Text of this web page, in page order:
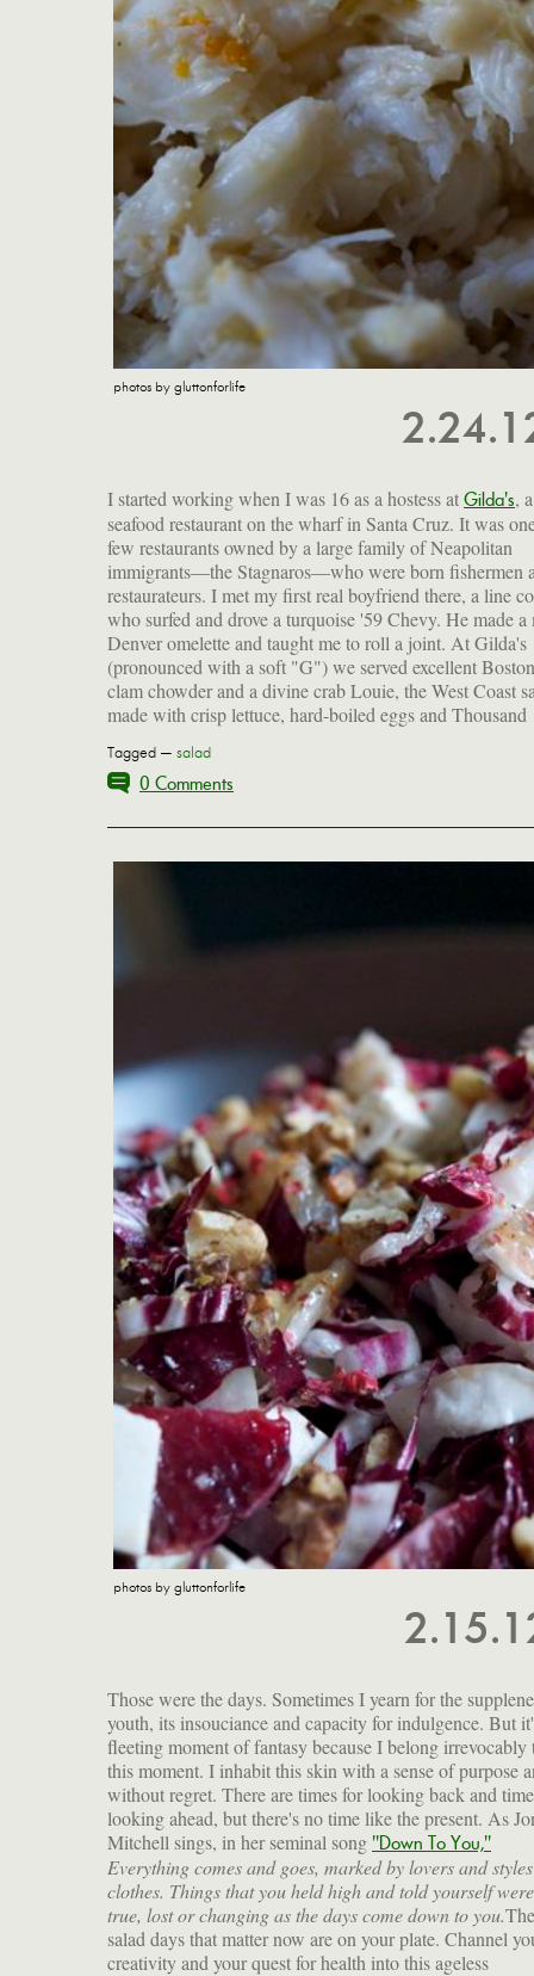
photos by gluttonforlife
I started working when I was 16 as a hostess at Gilda's, a
seafood restaurant on the wharf in Santa Cruz. It was
few restaurants owned by a large family of Neapolitan
immigrants—the Stagnaros—who were born fishermen
restaurateurs. I met my first real boyfriend there, a line
who surfed and drove a turquoise '59 Chevy. He made a
Denver omelette and taught me to roll a joint. At Gilda's
(pronounced with a soft "G") we served excellent Boston
clam chowder and a divine crab Louie, the West Coast
made with crisp lettuce, hard-boiled eggs and Thousand
Tagged — salad
0 Comments
photos by gluttonforlife
Those were the days. Sometimes I yearn for the
youth, its insouciance and capacity for indulgence. But
fleeting moment of fantasy because I belong irrevocably
this moment. I inhabit this skin with a sense of purpose
without regret. There are times for looking back and
looking ahead, but there's no time like the present. As
Mitchell sings, in her seminal song "Down To You,"
Everything comes and goes, marked by lovers and
clothes. Things that you held high and told yourself were
true, lost or changing as the days come down to you.The
salad days that matter now are on your plate. Channel
creativity and your quest for health into this ageless